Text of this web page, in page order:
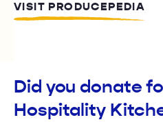
VISIT PRODUCEPEDIA
Did you donate
Hospitality